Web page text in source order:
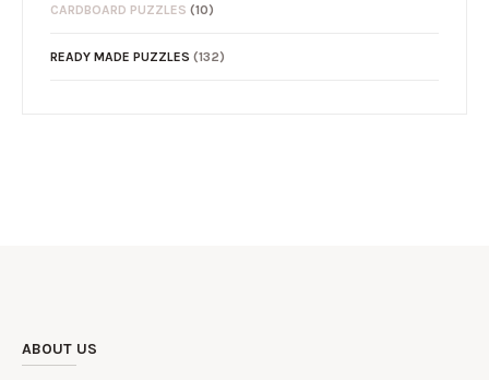
CARDBOARD PUZZLES (10)
READY MADE PUZZLES (132)
ABOUT US